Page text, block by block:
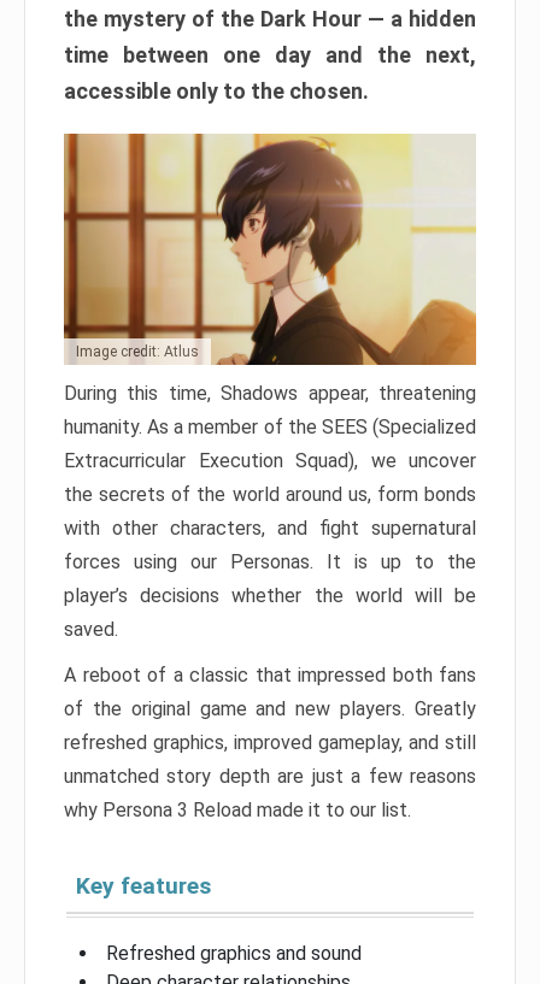
the mystery of the Dark Hour — a hidden
time between one day and the next,
accessible only to the chosen.
Image credit: Atlus
During this time, Shadows appear, threatening
humanity. As a member of the SEES (Specialized
Extracurricular Execution Squad), we uncover
the secrets of the world around us, form bonds
with other characters, and fight supernatural
forces using our Personas. It is up to the
player’s decisions whether the world will be
saved.
A reboot of a classic that impressed both fans
of the original game and new players. Greatly
refreshed graphics, improved gameplay, and still
unmatched story depth are just a few reasons
why Persona 3 Reload made it to our list.
Key features
Refreshed graphics and sound